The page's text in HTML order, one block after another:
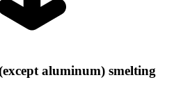
aluminum) smelting